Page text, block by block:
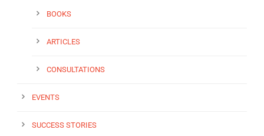
BOOKS
ARTICLES
CONSULTATIONS
EVENTS
SUCCESS STORIES